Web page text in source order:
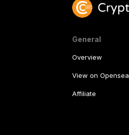
General
Overview
View on Opensea
Affiliate